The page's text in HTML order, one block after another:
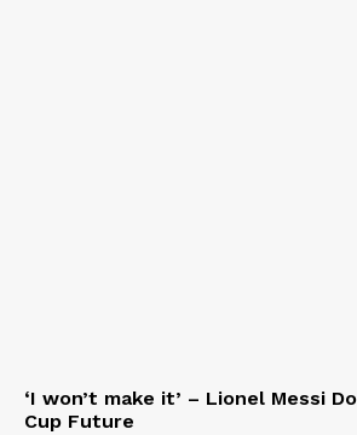
‘I won’t make it’ – Lionel Messi
Cup Future